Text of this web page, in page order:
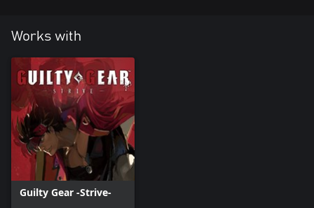
Works with
Guilty Gear -Strive-